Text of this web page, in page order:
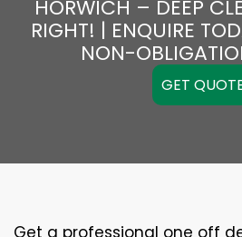
HORWICH – DEEP
RIGHT! | ENQUIRE
NON-
GET
Get a professional one off